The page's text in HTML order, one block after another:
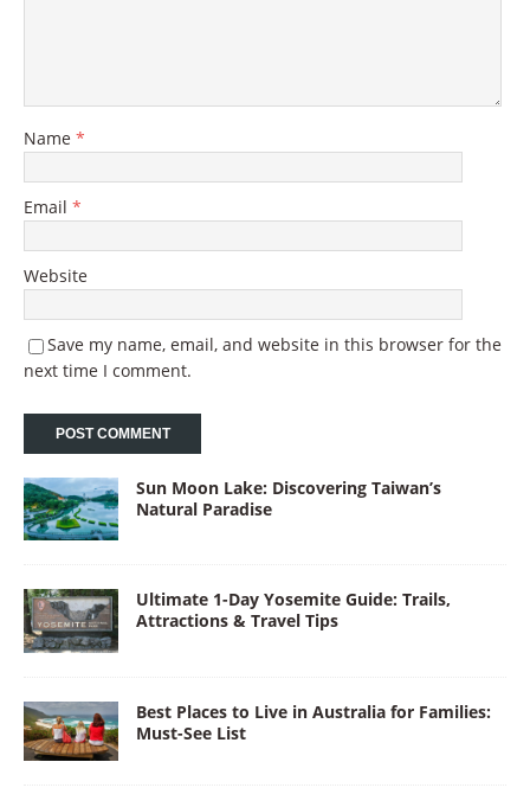
Name *
Email *
Website
Save my name, email, and website in this browser for the
next time I comment.
Sun Moon Lake: Discovering Taiwan’s
Natural Paradise
Ultimate 1-Day Yosemite Guide: Trails,
Attractions & Travel Tips
Best Places to Live in Australia for Families:
Must-See List